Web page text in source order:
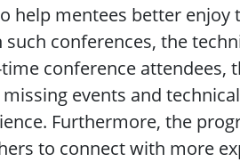
help mentees better enjoy
such conferences, the
conference attendees,
events and
Furthermore, the
to connect with more